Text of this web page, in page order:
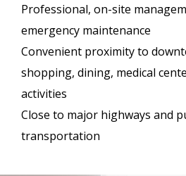
Professional, on-site
emergency maintenance
Convenient proximity to
shopping, dining, medical
activities
Close to major highways and
transportation